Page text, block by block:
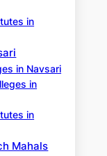
in
in Navsari
in
in
Mahals